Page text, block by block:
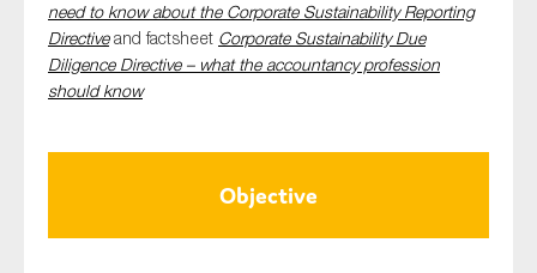
need to know about the Corporate Sustainability Reporting
Directiveand factsheet Corporate Sustainability Due
Diligence Directive – what the accountancy profession
should know
Objective
Technology